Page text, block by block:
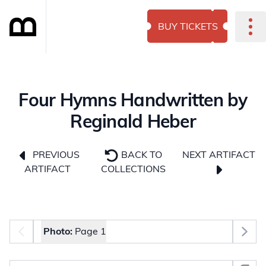
BUY TICKETS
Four Hymns Handwritten by
Reginald Heber
PREVIOUS
ARTIFACT
BACK TO
COLLECTIONS
NEXT ARTIFACT
Photo selector
Photo: Page 1